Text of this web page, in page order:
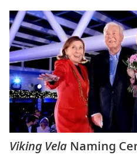
Viking Vela Naming